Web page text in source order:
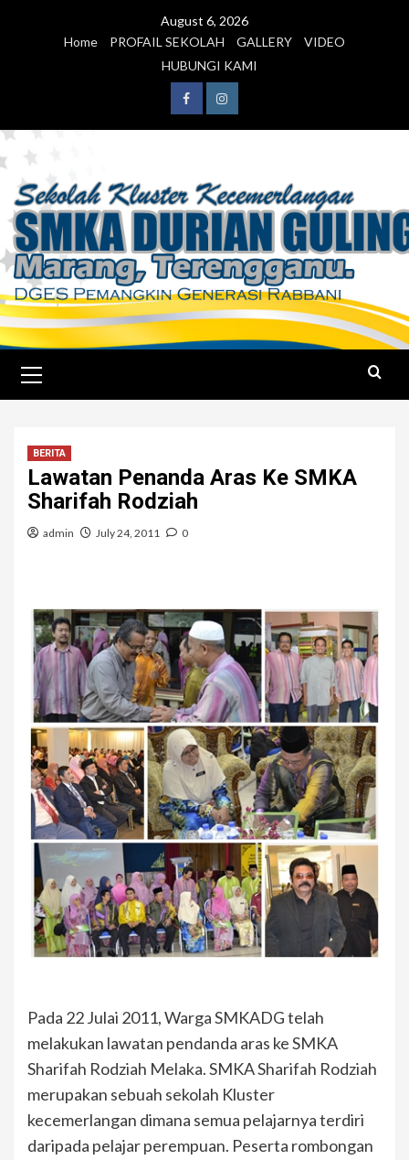
August 6, 2026
Home
PROFAIL SEKOLAH GALLERY
VIDEO
HUBUNGI KAMI
BERITA
Lawatan Penanda Aras Ke SMKA
Sharifah Rodziah
admin July 24, 2011 0
Pada 22 Julai 2011, Warga SMKADG telah
melakukan lawatan pendanda aras ke SMKA
Sharifah Rodziah Melaka. SMKA Sharifah Rodziah
merupakan sebuah sekolah Kluster
kecemerlangan dimana semua pelajarnya terdiri
daripada pelajar perempuan. Peserta rombongan